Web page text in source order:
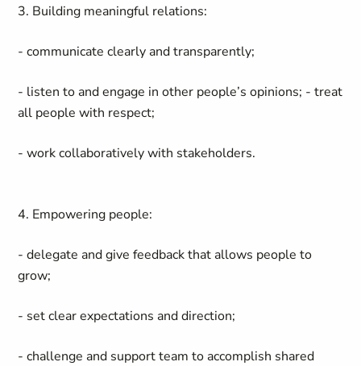
3. Building meaningful relations:
- communicate clearly and transparently;
- listen to and engage in other people’s opinions; - treat
all people with respect;
- work collaboratively with stakeholders.
4. Empowering people:
- delegate and give feedback that allows people to
grow;
- set clear expectations and direction;
- challenge and support team to accomplish shared